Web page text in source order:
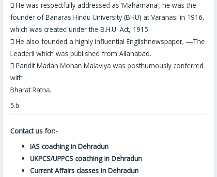
He was respectfully addressed as ‘Mahamana’, he was the
founder of Banaras Hindu University (BHU) at Varanasi in 1916,
which was created under the B.H.U. Act, 1915.
He also founded a highly influential Englishnewspaper, ―The
Leader‖ which was published from Allahabad.
Pandit Madan Mohan Malaviya wasposthumously conferred
with
Bharat Ratna.
5.b
Contact us for:-
IAS coaching in Dehradun
UKPCS/UPPCS coaching in Dehradun
Current Affairs classes in Dehradun